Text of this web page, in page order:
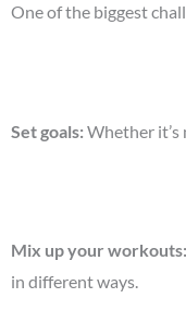
One of the biggest
Set goals: Whether it’s
Mix up your workouts:
in different ways.